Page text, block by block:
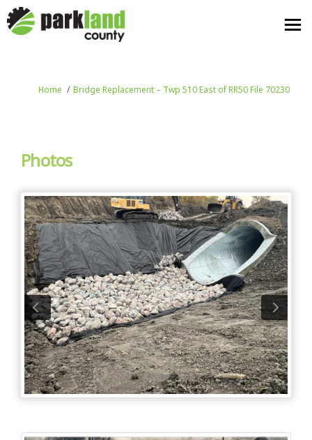
You are here:
Home Bridge Replacement – Twp 510 East of RR50 File 70230
Photos